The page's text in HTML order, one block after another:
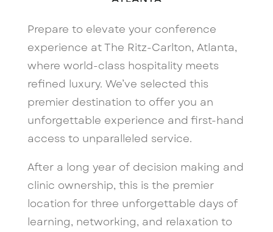
Prepare to elevate your conference
experience at The Ritz-Carlton, Atlanta,
where world-class hospitality meets
refined luxury. We’ve selected this
premier destination to offer you an
unforgettable experience and first-hand
access to unparalleled service.
After a long year of decision making and
clinic ownership, this is the premier
location for three unforgettable days of
learning, networking, and relaxation to